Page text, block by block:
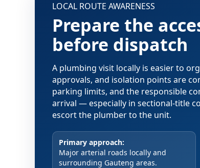
LOCAL ROUTE AWARENESS
Prepare the
before dispatch
A plumbing visit locally is easier to
approvals, and isolation points are
parking limits, and the responsible
arrival — especially in sectional-title
escort the plumber to the unit.
Primary approach:
Major arterial roads locally and
surrounding Gauteng areas.